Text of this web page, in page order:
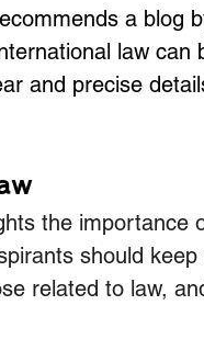
a blog
law
and precise
the importance
should
related to law,